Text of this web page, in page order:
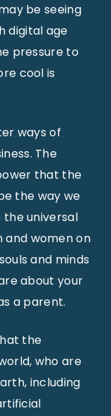
be seeing
digital age
pressure to
cool is
ways of
The
that the
the way we
the universal
women on
and minds
about your
a parent.
the
who are
including